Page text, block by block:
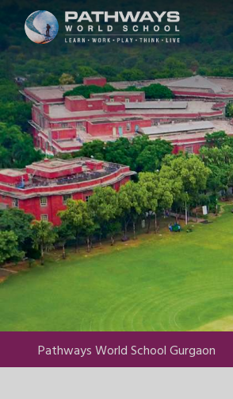
Pathways World School Gurgaon